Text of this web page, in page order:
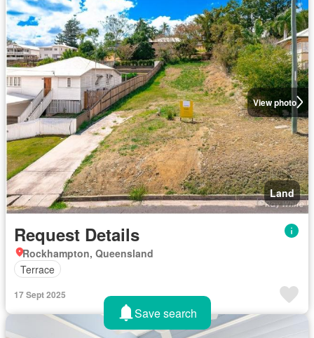
View photo
Land
Request Details
Rockhampton, Queensland
Terrace
17 Sept 2025
Save search